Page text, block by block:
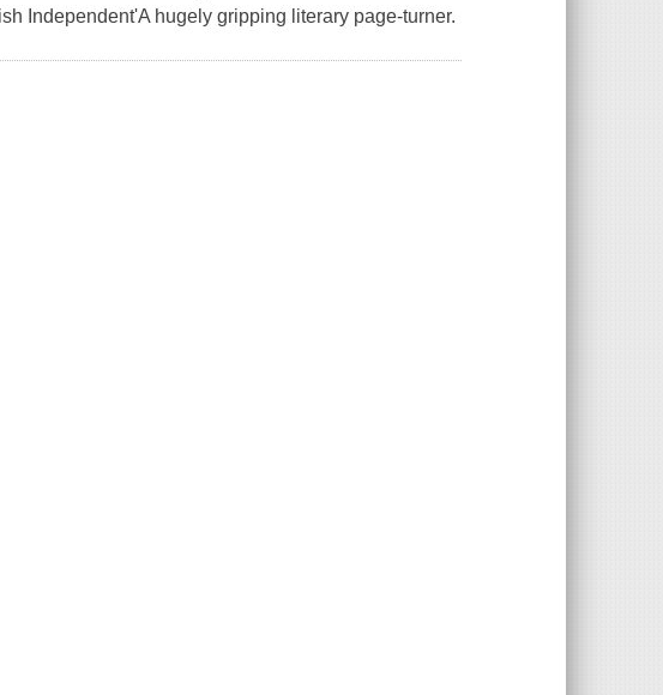
Independent'A hugely gripping literary page-turner.